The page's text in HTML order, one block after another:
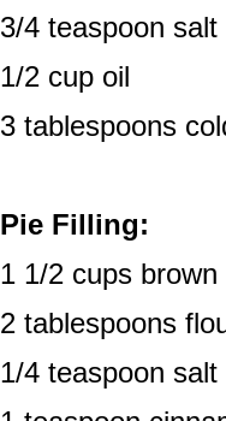
3/4 teaspoon salt
1/2 cup oil
3 tablespoons
Pie Filling:
1 1/2 cups brown
2 tablespoons
1/4 teaspoon salt